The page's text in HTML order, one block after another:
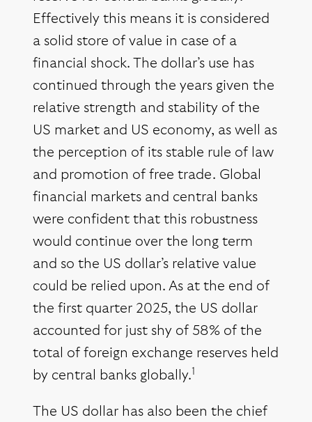
Effectively this means it is considered
a solid store of value in case of a
financial shock. The dollar’s use has
continued through the years given the
relative strength and stability of the
US market and US economy, as well as
the perception of its stable rule of law
and promotion of free trade. Global
financial markets and central banks
were confident that this robustness
would continue over the long term
and so the US dollar’s relative value
could be relied upon. As at the end of
the first quarter 2025, the US dollar
accounted for just shy of 58% of the
total of foreign exchange reserves held
by central banks globally.1
The US dollar has also been the chief